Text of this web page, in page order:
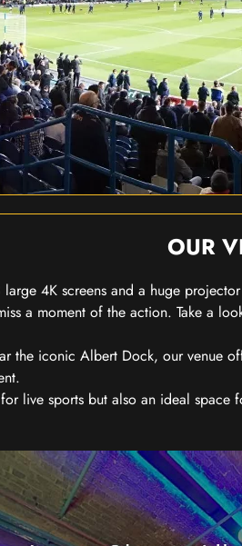
OUR
4K screens and a huge
a moment of the action. Take a
the iconic Albert Dock, our venue
live sports but also an ideal space